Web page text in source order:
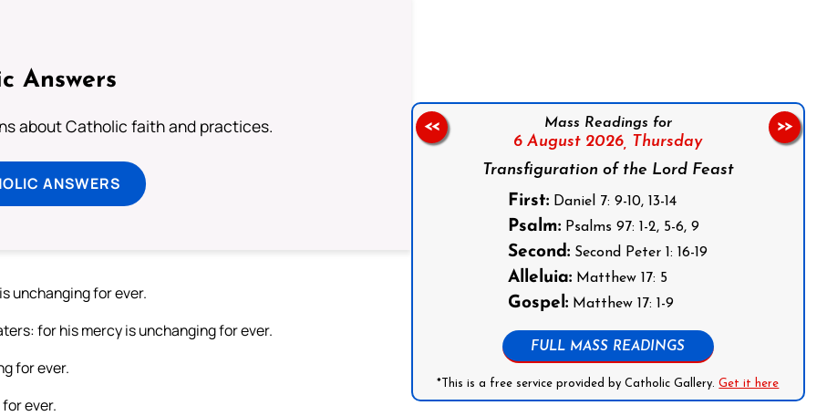
Answers
about Catholic faith and practices.
ANSWERS
unchanging for ever.
for his mercy is unchanging for ever.
for ever.
ever.
Mass Readings for
6 August 2026, Thursday
Transfiguration of the Lord Feast
First: Daniel 7: 9-10, 13-14
Psalm: Psalms 97: 1-2, 5-6, 9
Second: Second Peter 1: 16-19
Alleluia: Matthew 17: 5
Gospel: Matthew 17: 1-9
FULL MASS READINGS
*This is a free service provided by Catholic Gallery.Get it here
<< >>